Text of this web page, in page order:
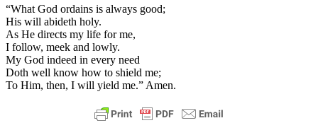
“What God ordains is always good;
His will abideth holy.
As He directs my life for me,
I follow, meek and lowly.
My God indeed in every need
Doth well know how to shield me;
To Him, then, I will yield me.” Amen.